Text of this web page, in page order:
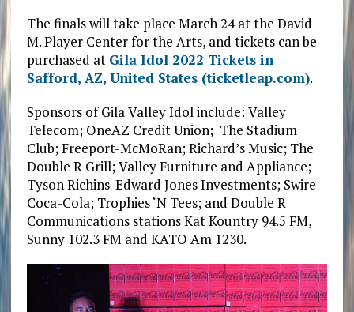
The finals will take place March 24 at the David
M. Player Center for the Arts, and tickets can be
purchased at Gila Idol 2022 Tickets in
Safford, AZ, United States (ticketleap.com).
Sponsors of Gila Valley Idol include: Valley
Telecom; OneAZ Credit Union; The Stadium
Club; Freeport-McMoRan; Richard’s Music; The
Double R Grill; Valley Furniture and Appliance;
Tyson Richins-Edward Jones Investments; Swire
Coca-Cola; Trophies ‘N Tees; and Double R
Communications stations Kat Kountry 94.5 FM,
Sunny 102.3 FM and KATO Am 1230.